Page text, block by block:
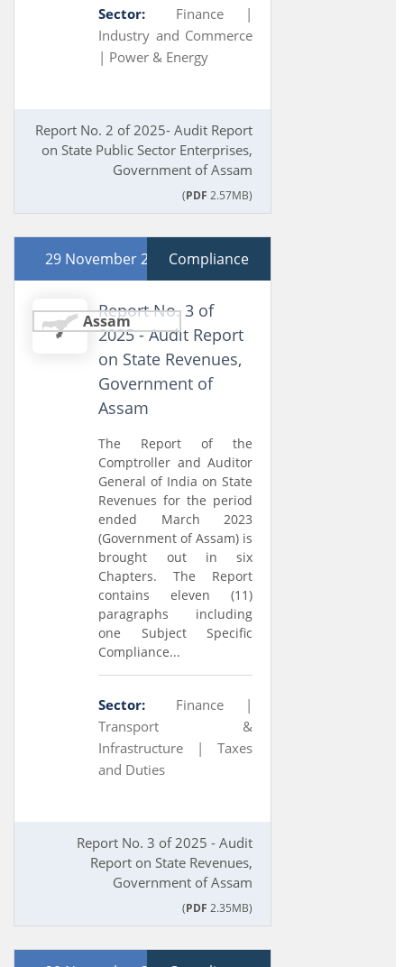
Sector:
Finance |
Industry and Commerce
| Power & Energy
Report No. 2 of 2025- Audit Report
on State Public Sector Enterprises,
Government of Assam
(PDF 2.57MB)
29 November 2025Compliance
Assam
Report No. 3 of
2025 - Audit Report
on State Revenues,
Government of
Assam
The Report of the
Comptroller and Auditor
General of India on State
Revenues for the period
ended March 2023
(Government of Assam) is
brought out in six
Chapters. The Report
contains eleven (11)
paragraphs including
one Subject Specific
Compliance...
Sector:
Finance |
Transport &
Infrastructure |Taxes
and Duties
Report No. 3 of 2025 - Audit
Report on State Revenues,
Government of Assam
(PDF 2.35MB)